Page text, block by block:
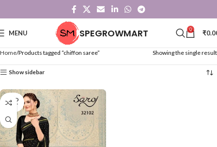
MENU SPEGROWMART 0 ₹
Home Products tagged “chiffon saree” Showing the single result
Show sidebar
SOLD
OUT